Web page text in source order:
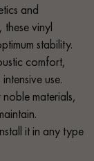
and
vinyl
stability.
comfort,
use.
materials,
it in any type